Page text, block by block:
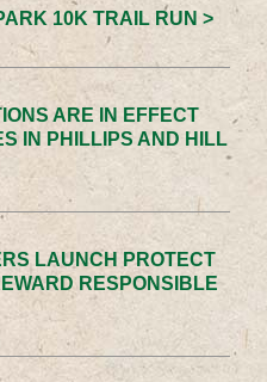
10K TRAIL RUN >
ARE IN EFFECT
IN PHILLIPS AND HILL
LAUNCH PROTECT
RESPONSIBLE